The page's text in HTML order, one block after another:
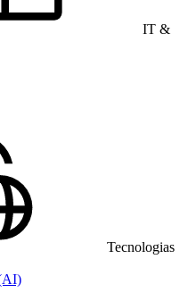
IT &
Tecnologias